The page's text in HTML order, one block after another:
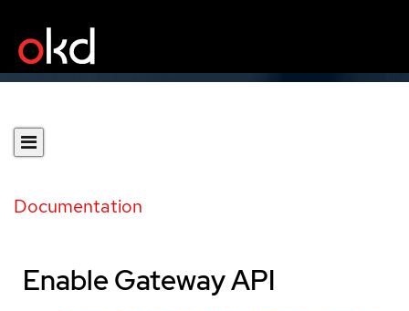
Documentation
Enable Gateway API